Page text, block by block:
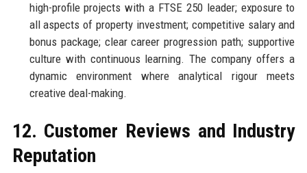
high-profile projects with a FTSE 250 leader; exposure to
all aspects of property investment; competitive salary and
bonus package; clear career progression path; supportive
culture with continuous learning. The company offers a
dynamic environment where analytical rigour meets
creative deal-making.
12. Customer Reviews and Industry
Reputation